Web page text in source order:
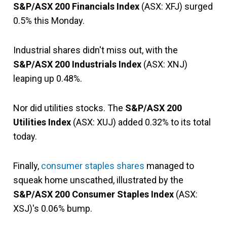
S&P/ASX 200 Financials Index (ASX: XFJ) surged
0.5% this Monday.
Industrial shares didn't miss out, with the
S&P/ASX 200 Industrials Index (ASX: XNJ)
leaping up 0.48%.
Nor did utilities stocks. The S&P/ASX 200
Utilities Index (ASX: XUJ) added 0.32% to its total
today.
Finally, consumer staples shares managed to
squeak home unscathed, illustrated by the
S&P/ASX 200 Consumer Staples Index (ASX:
XSJ)'s 0.06% bump.